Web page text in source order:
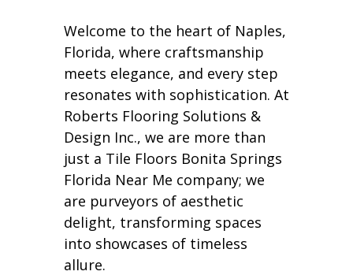
Welcome to the heart of Naples,
Florida, where craftsmanship
meets elegance, and every step
resonates with sophistication. At
Roberts Flooring Solutions &
Design Inc., we are more than
just a Tile Floors Bonita Springs
Florida Near Me company; we
are purveyors of aesthetic
delight, transforming spaces
into showcases of timeless
allure.